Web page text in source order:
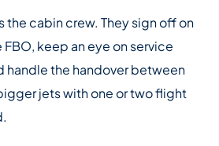
the cabin crew. They sign off on
keep an eye on service
handle the handover between
jets with one or two flight